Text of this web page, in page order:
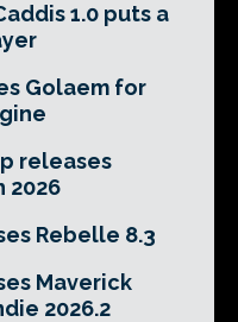
1.0 puts a
Golaem for
releases
2026
Rebelle 8.3
Maverick
2026.2